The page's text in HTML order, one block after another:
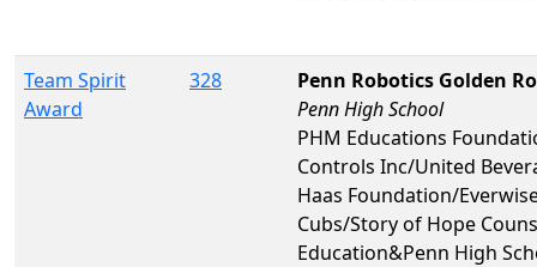
Team Spirit
Award
328
Penn Robotics Golden
Penn High School
PHM Educations
Controls Inc/United
Haas Foundation/
Cubs/Story of Hope
Education&Penn High